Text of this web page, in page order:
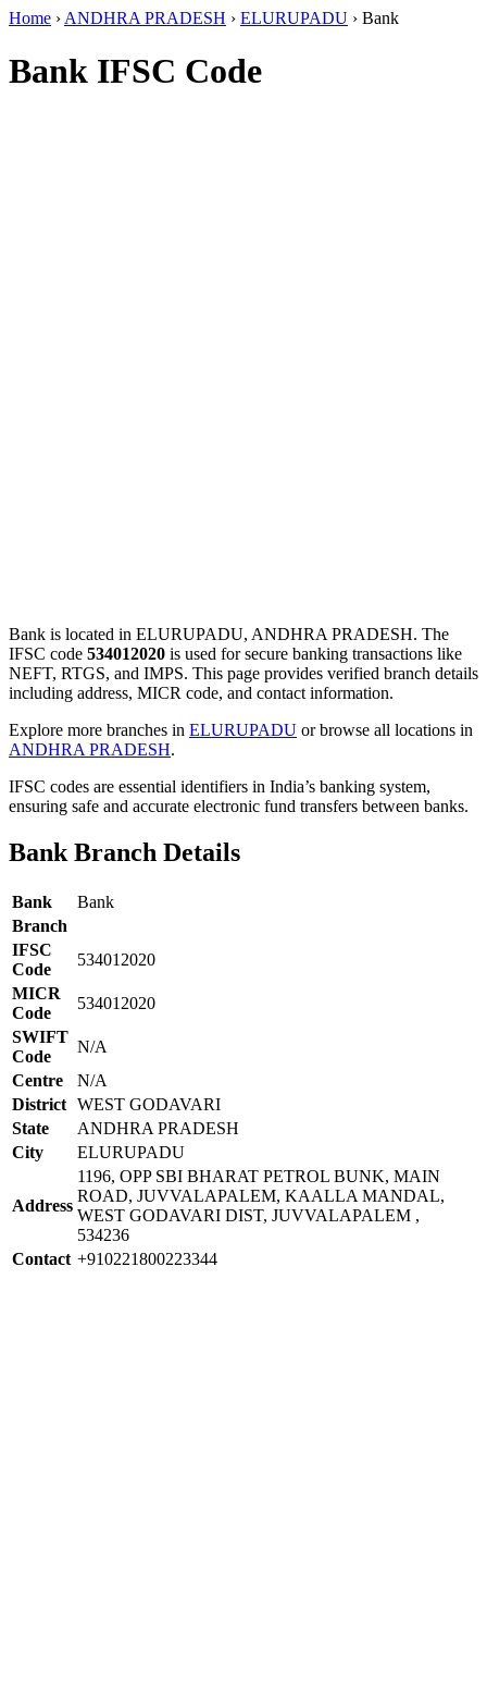
Home › ANDHRA PRADESH › ELURUPADU › Bank
Bank IFSC Code
Bank is located in ELURUPADU, ANDHRA PRADESH. The
IFSC code 534012020 is used for secure banking transactions like
NEFT, RTGS, and IMPS. This page provides verified branch details
including address, MICR code, and contact information.
Explore more branches in ELURUPADU or browse all locations in
ANDHRA PRADESH.
IFSC codes are essential identifiers in India’s banking system,
ensuring safe and accurate electronic fund transfers between banks.
Bank Branch Details
Bank
Bank
Branch
IFSC
Code
534012020
MICR
Code
534012020
SWIFT
Code
N/A
Centre
N/A
District WEST GODAVARI
State
ANDHRA PRADESH
City
ELURUPADU
Address
1196, OPP SBI BHARAT PETROL BUNK, MAIN
ROAD, JUVVALAPALEM, KAALLA MANDAL,
WEST GODAVARI DIST, JUVVALAPALEM ,
534236
Contact +910221800223344